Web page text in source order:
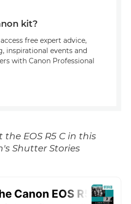
kit?
free expert advice,
inspirational events and
with Canon Professional
EOS R5 C in this
Shutter Stories